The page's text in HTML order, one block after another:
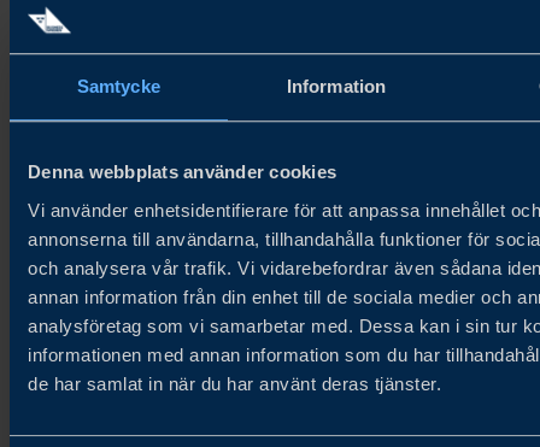
Samtycke Information
Denna webbplats använder cookies
Vi använder enhetsidentifierare för att anpassa innehållet och
annonserna till användarna, tillhandahålla funktioner för
och analysera vår trafik. Vi vidarebefordrar även sådana
annan information från din enhet till de sociala medier och
analysföretag som vi samarbetar med. Dessa kan i sin tur
informationen med annan information som du har
de har samlat in när du har använt deras tjänster.
Fjällbergets Bageri & Delikatesser
Ambient,
Bakery & Grains,